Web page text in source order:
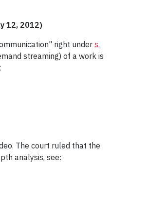
12, 2012)
right unders.
streaming) of a work is
The court ruled that the
analysis, see: